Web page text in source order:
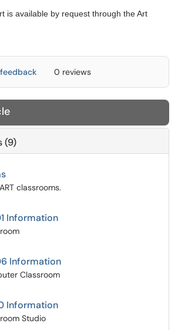
is available by request through the Art
0 reviews
(9)
classrooms.
Information
Information
Classroom
Information
Studio